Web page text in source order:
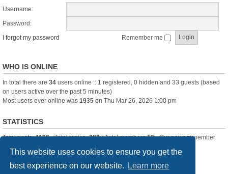
This website uses cookies to ensure you get the
best experience on our website.
Learn more
Username:
Password:
I forgot my password
Remember me
WHO IS ONLINE
In total there are 34 users online :: 1 registered, 0 hidden and 33 guests (based
on users active over the past 5 minutes)
Most users ever online was 1935 on Thu Mar 26, 2026 1:00 pm
STATISTICS
Total posts-1120• Total topics-283• Total members13• Our newest member